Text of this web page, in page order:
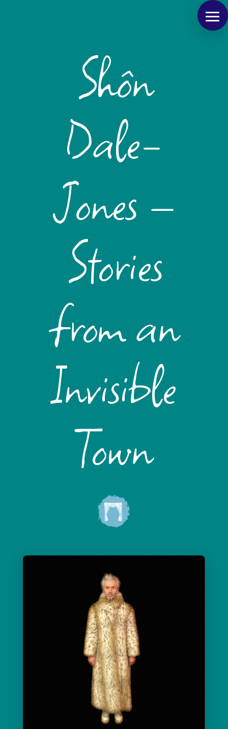
Shôn
Dale-
Jones –
Stories
from an
Invisible
Town